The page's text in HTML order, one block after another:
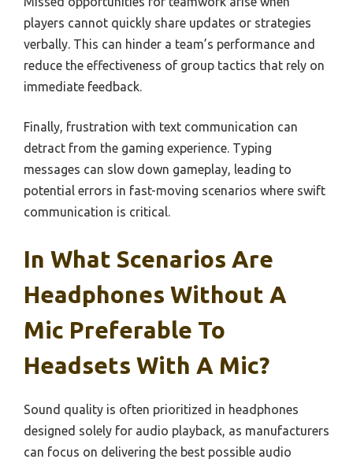
players cannot quickly share updates or strategies
verbally. This can hinder a team’s performance and
reduce the effectiveness of group tactics that rely on
immediate feedback.
Finally, frustration with text communication can
detract from the gaming experience. Typing
messages can slow down gameplay, leading to
potential errors in fast-moving scenarios where swift
communication is critical.
In What Scenarios Are
Headphones Without A
Mic Preferable To
Headsets With A Mic?
Sound quality is often prioritized in headphones
designed solely for audio playback, as manufacturers
can focus on delivering the best possible audio